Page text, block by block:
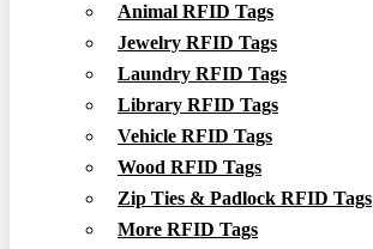
Animal RFID Tags
Jewelry RFID Tags
Laundry RFID Tags
Library RFID Tags
Vehicle RFID Tags
Wood RFID Tags
Zip Ties & Padlock RFID Tags
More RFID Tags